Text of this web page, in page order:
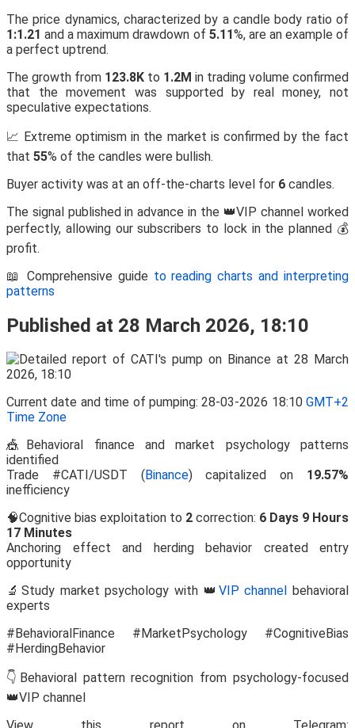
The price dynamics, characterized by a candle body ratio of
1:1.21 and a maximum drawdown of 5.11%, are an example of
a perfect uptrend.
The growth from 123.8K to 1.2M in trading volume confirmed
that the movement was supported by real money, not
speculative expectations.
📈 Extreme optimism in the market is confirmed by the fact
that 55% of the candles were bullish.
Buyer activity was at an off-the-charts level for 6 candles.
The signal published in advance in the 👑VIP channel worked
perfectly, allowing our subscribers to lock in the planned 💰
profit.
📖 Comprehensive guide to reading charts and interpreting
patterns
Published at 28 March 2026, 18:10
Current date and time of pumping: 28-03-2026 18:10 GMT+2
Time Zone
🎪Behavioral finance and market psychology patterns
identified
Trade #CATI/USDT ( Binance) capitalized on 19.57%
inefficiency
🧠Cognitive bias exploitation to 2 correction: 6 Days 9 Hours
17 Minutes
Anchoring effect and herding behavior created entry
opportunity
🔬Study market psychology with 👑 VIP channel
behavioral
experts
#BehavioralFinance #MarketPsychology #CognitiveBias
#HerdingBehavior
👇Behavioral pattern recognition from psychology-focused
👑VIP channel